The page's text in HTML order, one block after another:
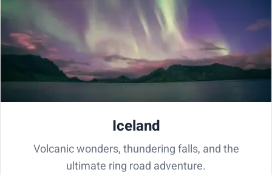
Iceland
Volcanic wonders, thundering falls, and the
ultimate ring road adventure.